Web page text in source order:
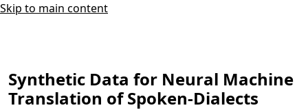
Skip to main content
Synthetic Data for Neural Machine
Translation of Spoken-Dialects